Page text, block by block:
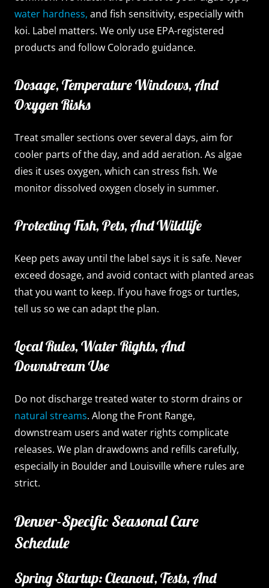
water hardness, and fish sensitivity, especially with
koi. Label matters. We only use EPA-registered
products and follow Colorado guidance.
Dosage, Temperature Windows, And
Oxygen Risks
Treat smaller sections over several days, aim for
cooler parts of the day, and add aeration. As algae
dies it uses oxygen, which can stress fish. We
monitor dissolved oxygen closely in summer.
Protecting Fish, Pets, And Wildlife
Keep pets away until the label says it is safe. Never
exceed dosage, and avoid contact with planted areas
that you want to keep. If you have frogs or turtles,
tell us so we can adapt the plan.
Local Rules, Water Rights, And
Downstream Use
Do not discharge treated water to storm drains or
natural streams. Along the Front Range,
downstream users and water rights complicate
releases. We plan drawdowns and refills carefully,
especially in Boulder and Louisville where rules are
strict.
Denver-Specific Seasonal Care
Schedule
Spring Startup: Cleanout, Tests, And